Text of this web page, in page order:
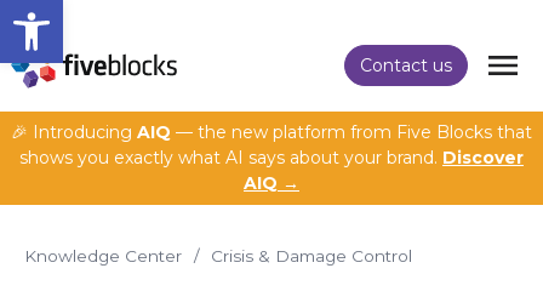
Open toolbar
Contact us
🎉 Introducing AIQ — the new platform from Five Blocks that
shows you exactly what AI says about your brand. Discover
AIQ →
Knowledge Center / Crisis & Damage Control